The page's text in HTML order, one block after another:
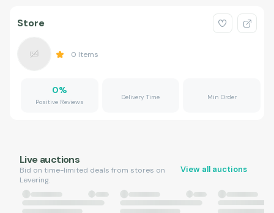
Store
0 Items
0%
Positive Reviews
Delivery Time Min Order
Live auctions
Bid on time-limited deals from stores on
Levering.
View all auctions